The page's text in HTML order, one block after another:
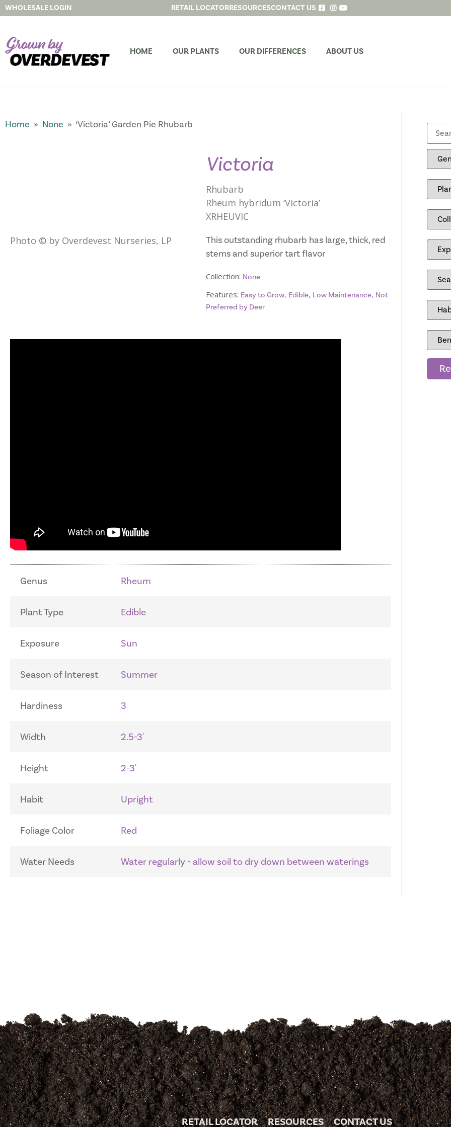
WHOLESALE LOGIN RETAIL LOCATORRESOURCESCONTACT US
HOME OUR PLANTS OUR DIFFERENCES ABOUT US
Home » None » ‘Victoria’ Garden Pie Rhubarb
Photo © by Overdevest Nurseries, LP
Victoria
Rhubarb
Rheum hybridum ‘Victoria’
XRHEUVIC
This outstanding rhubarb has large, thick, red
stems and superior tart flavor
Collection: None
Features: Easy to Grow, Edible, Low Maintenance, Not
Preferred by Deer
Genus Rheum
Plant Type Edible
Exposure Sun
Season of Interest Summer
Hardiness 3
Width 2.5-3'
Height 2-3'
Habit Upright
Foliage Color Red
Water Needs Water regularly - allow soil to dry down between waterings
RETAIL LOCATOR RESOURCES CONTACT US